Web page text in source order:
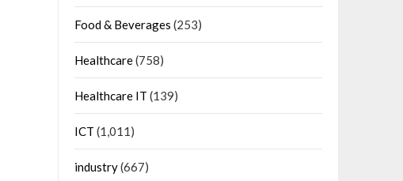
Food & Beverages (253)
Healthcare(758)
Healthcare IT (139)
ICT (1,011)
industry(667)